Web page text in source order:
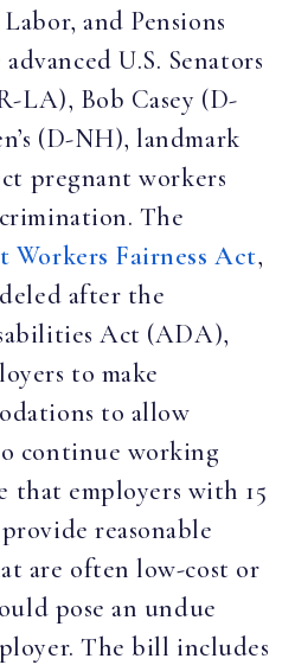
and Pensions
U.S. Senators
LA), Bob Casey (D-
(D-NH), landmark
pregnant workers
The
Workers Fairness Act,
after the
Act (ADA),
to make
to allow
continue working
that employers with 15
reasonable
are often low-cost or
pose an undue
The bill includes